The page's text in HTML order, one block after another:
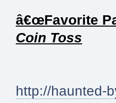
â€œFavorite
Coin Toss
http://haunted-